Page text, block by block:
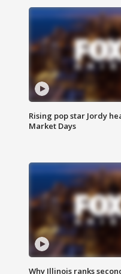
Rising pop star Jordy
Market Days
Why Illinois ranks